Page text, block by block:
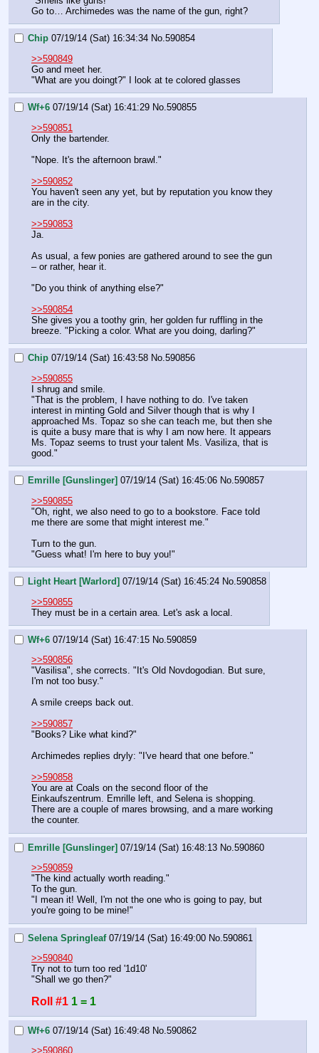
Go to… Archimedes was the name of the gun, right?
Chip 07/19/14 (Sat) 16:34:34 No.590854
>>590849
Go and meet her.
"What are you doingt?" I look at te colored glasses
Wf+6 07/19/14 (Sat) 16:41:29 No.590855
>>590851
Only the bartender.
"Nope. It's the afternoon brawl."
>>590852
You haven't seen any yet, but by reputation you know they
are in the city.
>>590853
Ja.
As usual, a few ponies are gathered around to see the gun
– or rather, hear it.
"Do you think of anything else?"
>>590854
She gives you a toothy grin, her golden fur ruffling in the
breeze. "Picking a color. What are you doing, darling?"
Chip 07/19/14 (Sat) 16:43:58 No.590856
>>590855
I shrug and smile.
"That is the problem, I have nothing to do. I've taken
interest in minting Gold and Silver though that is why I
approached Ms. Topaz so she can teach me, but then she
is quite a busy mare that is why I am now here. It appears
Ms. Topaz seems to trust your talent Ms. Vasiliza, that is
good."
Emrille [Gunslinger] 07/19/14 (Sat) 16:45:06 No.590857
>>590855
"Oh, right, we also need to go to a bookstore. Face told
me there are some that might interest me."
Turn to the gun.
"Guess what! I'm here to buy you!"
Light Heart [Warlord] 07/19/14 (Sat) 16:45:24 No.590858
>>590855
They must be in a certain area. Let's ask a local.
Wf+6 07/19/14 (Sat) 16:47:15 No.590859
>>590856
"Vasilisa", she corrects. "It's Old Novdogodian. But sure,
I'm not too busy."
A smile creeps back out.
>>590857
"Books? Like what kind?"
Archimedes replies dryly: "I've heard that one before."
>>590858
You are at Coals on the second floor of the
Einkaufszentrum. Emrille left, and Selena is shopping.
There are a couple of mares browsing, and a mare working
the counter.
Emrille [Gunslinger] 07/19/14 (Sat) 16:48:13 No.590860
>>590859
"The kind actually worth reading."
To the gun.
"I mean it! Well, I'm not the one who is going to pay, but
you're going to be mine!"
Selena Springleaf 07/19/14 (Sat) 16:49:00 No.590861
>>590840
Try not to turn too red '1d10'
"Shall we go then?"
Roll #1 1 = 1
Wf+6 07/19/14 (Sat) 16:49:48 No. 590862
>>590860